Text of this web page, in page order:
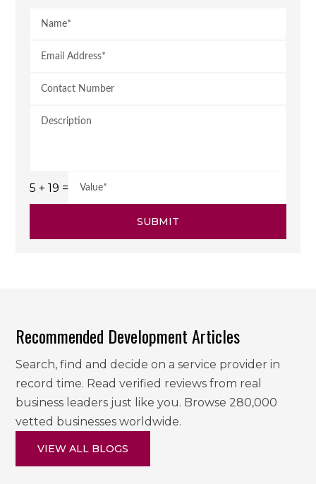
5 + 19 =
SUBMIT
Recommended Development Articles
Search, find and decide on a service provider in
record time. Read verified reviews from real
business leaders just like you. Browse 280,000
vetted businesses worldwide.
VIEW ALL BLOGS